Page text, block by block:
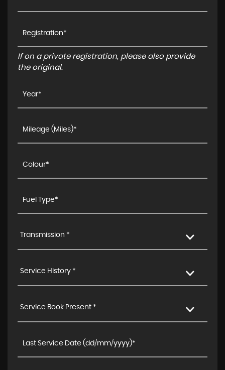
If on a private registration, please also provide
the original.
Transmission *
Service History *
Service Book Present *